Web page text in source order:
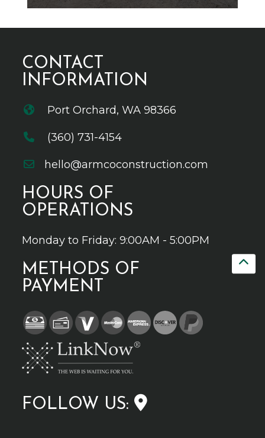
CONTACT
INFORMATION
Port Orchard, WA 98366
(360) 731-4154
hello@armcoconstruction.com
HOURS OF
OPERATIONS
Monday to Friday: 9:00AM - 5:00PM
METHODS OF
PAYMENT
FOLLOW US: